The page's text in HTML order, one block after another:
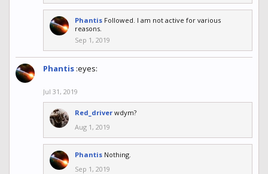
Phantis Followed. I am not active for various
reasons.
Sep 1, 2019
Phantis :eyes:
Jul 31, 2019
Red_driver wdym?
Aug 1, 2019
Phantis Nothing.
Sep 1, 2019